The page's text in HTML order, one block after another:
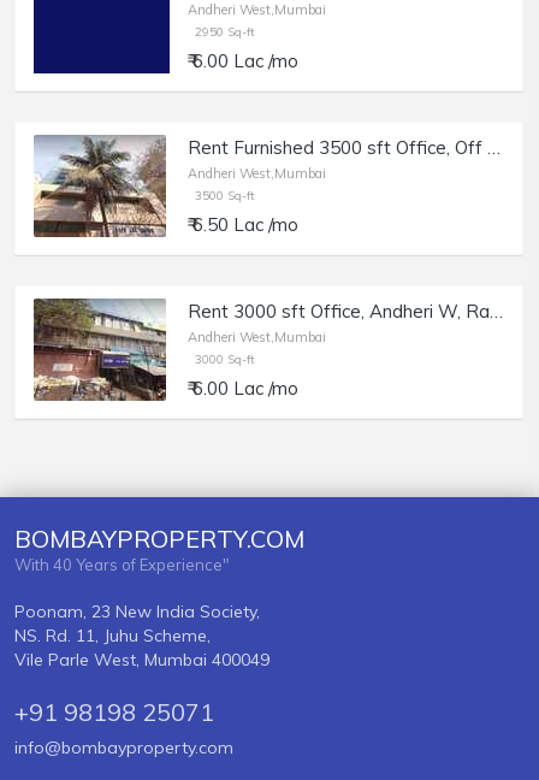
Andheri West,Mumbai
2950 Sq-ft
₹ 6.00 Lac /mo
Rent Furnished 3500 sft Office, Off Link Rd Andheri W, Satyadev Plaza.
Andheri West,Mumbai
3500 Sq-ft
₹ 6.50 Lac /mo
Rent 3000 sft Office, Andheri W, Rajesh Centre, Lokhana Colony.
Andheri West,Mumbai
3000 Sq-ft
₹ 6.00 Lac /mo
BOMBAYPROPERTY.COM
With 40 Years of Experience"
Poonam, 23 New India Society,
NS. Rd. 11, Juhu Scheme,
Vile Parle West, Mumbai 400049
+91 98198 25071
info@bombayproperty.com